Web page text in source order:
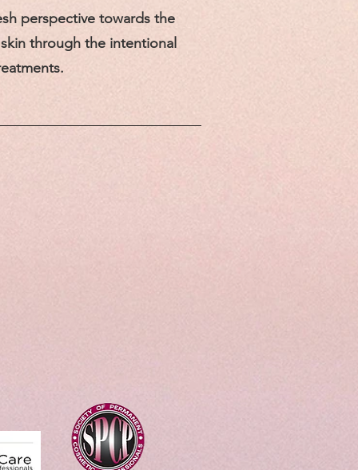
perspective towards the
through the intentional